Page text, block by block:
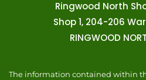
Ringwood North
Shop 1, 204-206
RINGWOOD
The information contained within